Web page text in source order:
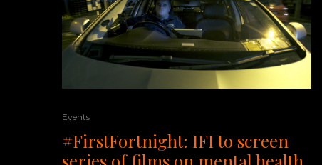
Events
#FirstFortnight: IFI to screen